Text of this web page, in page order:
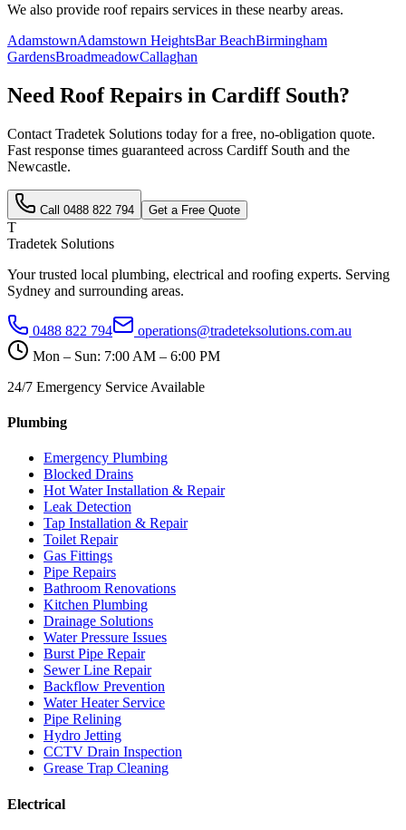
We also provide roof repairs services in these nearby areas.
AdamstownAdamstown HeightsBar BeachBirmingham
GardensBroadmeadowCallaghan
Need Roof Repairs in Cardiff South?
Contact Tradetek Solutions today for a free, no-obligation quote.
Fast response times guaranteed across Cardiff South and the
Newcastle.
Call 0488 822 794 Get a Free Quote
T
Tradetek Solutions
Your trusted local plumbing, electrical and roofing experts. Serving
Sydney and surrounding areas.
0488 822 794
operations@tradeteksolutions.com.au
Mon – Sun: 7:00 AM – 6:00 PM
24/7 Emergency Service Available
Plumbing
Emergency Plumbing
Blocked Drains
Hot Water Installation & Repair
Leak Detection
Tap Installation & Repair
Toilet Repair
Gas Fittings
Pipe Repairs
Bathroom Renovations
Kitchen Plumbing
Drainage Solutions
Water Pressure Issues
Burst Pipe Repair
Sewer Line Repair
Backflow Prevention
Water Heater Service
Pipe Relining
Hydro Jetting
CCTV Drain Inspection
Grease Trap Cleaning
Electrical